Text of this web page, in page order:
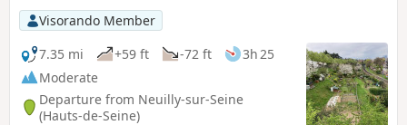
Visorando Member
7.35 mi
+59 ft -72 ft
3h 25
Moderate
Departure from Neuilly-sur-Seine
(Hauts-de-Seine)